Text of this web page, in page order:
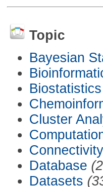
Topic
Bayesian
Cluster
Connectivity
Database
Datasets